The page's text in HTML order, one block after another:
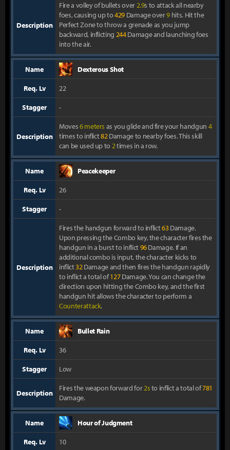
Description
Fire a volley of bullets over2.9s to attack all nearby
foes, causing up to429Damage over9 hits. Hit the
Perfect Zone to throw a grenade as you jump
backward, inflicting 244Damage and launching foes
into the air.
Name
Req. Lv
Stagger
Description
Dexterous Shot
22
-
Moves6 meters as you glide and fire your handgun 4
times to inflict82Damage to nearby foes. This skill
can be used up to 2times in a row.
Name
Req. Lv
Stagger
Description
Peacekeeper
26
-
Fires the handgun forward to inflict63Damage.
Upon pressing the Combo key, the character fires the
handgun in a burst to inflict96Damage. If an
additional combo is input, the character kicks to
inflict32Damage and then fires the handgun rapidly
to inflict a total of127Damage. You can change the
direction upon hitting the Combo key, and the first
handgun hit allows the character to perform a
Counterattack.
Name
Req. Lv
Stagger
Description
Bullet Rain
36
Low
Fires the weapon forward for2sto inflict a total of781
Damage.
Name
Req. Lv
Hour of Judgment
10